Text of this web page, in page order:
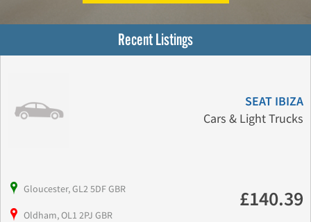
Recent Listings
SEAT IBIZA
Cars & Light Trucks
Gloucester, GL2 5DF GBR
Oldham, OL1 2PJ GBR
£140.39